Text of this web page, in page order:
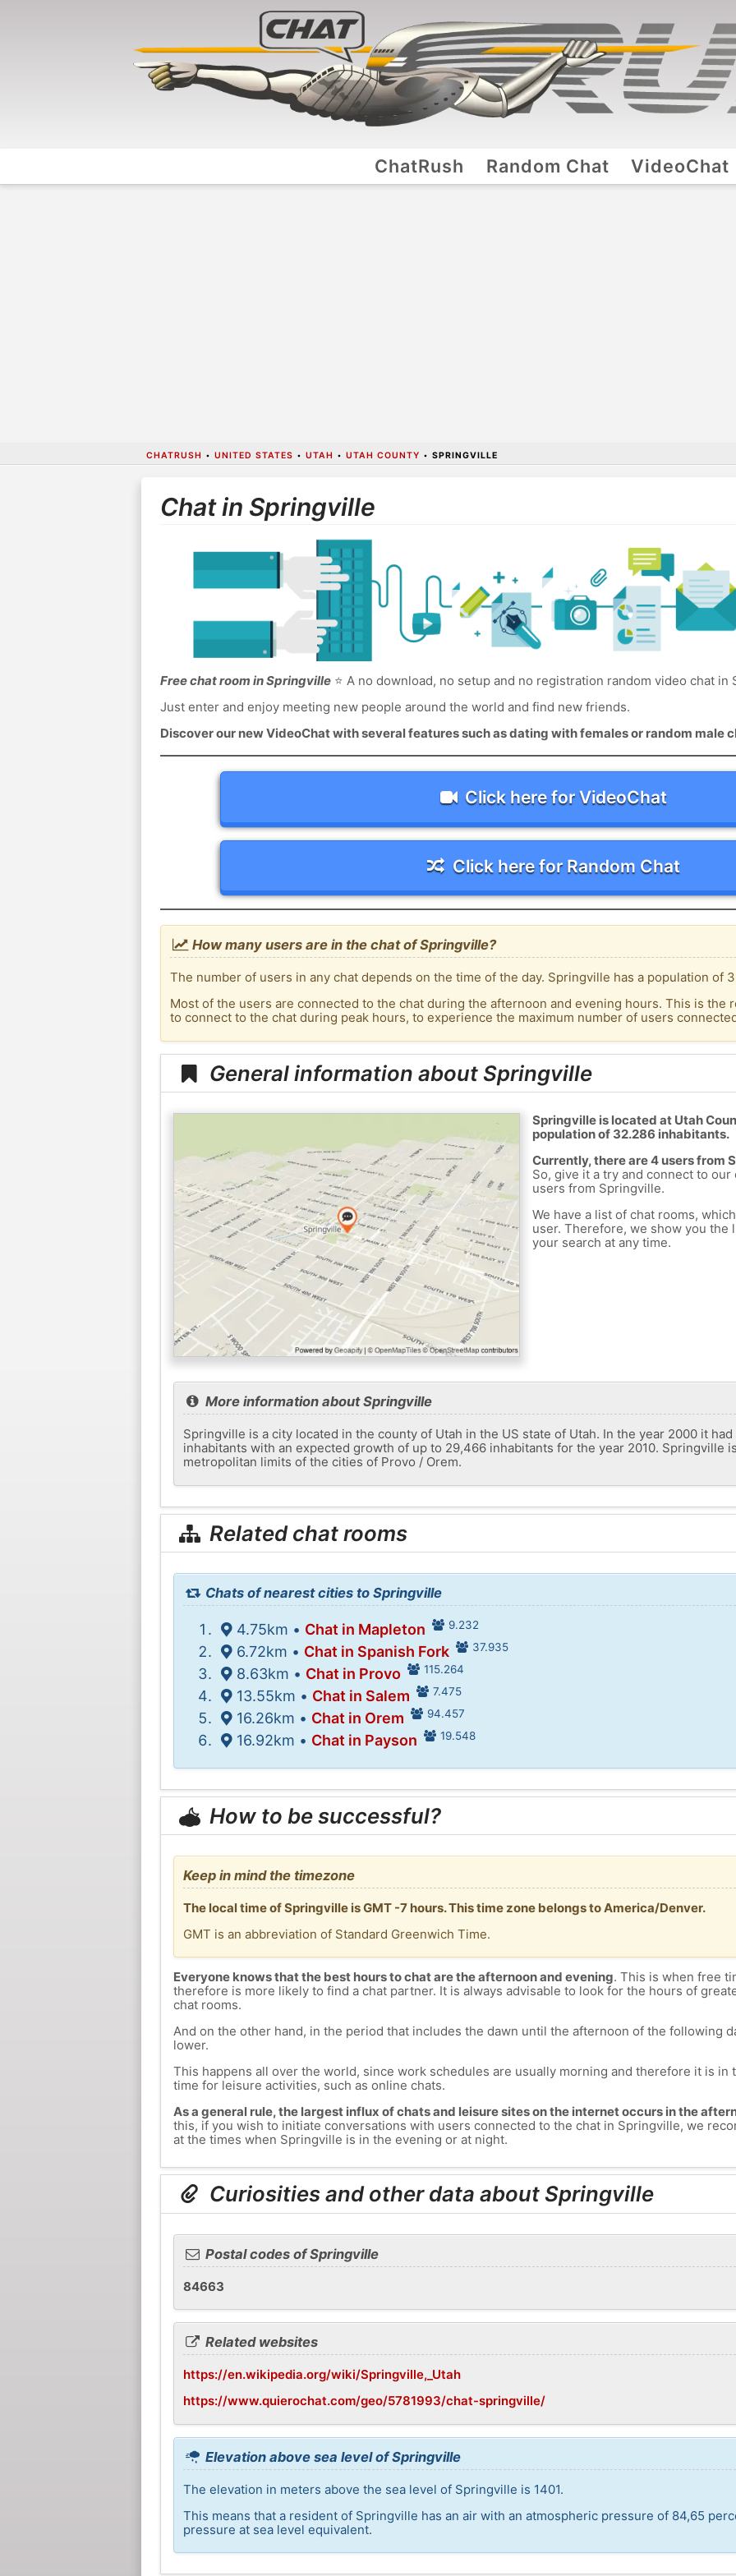
ChatRush Random Chat VideoChat
CHATRUSH • UNITED STATES • UTAH • UTAH COUNTY • SPRINGVILLE
Chat in Springville
Free chat room in Springville⭐ A no download, no setup and no registration random video chat in
Just enter and enjoy meeting new people around the world and find new friends.
Discover our new VideoChat with several features such as dating with females or random male
Click here for VideoChat
Click here for Random Chat
How many users are in the chat of Springville?
The number of users in any chat depends on the time of the day. Springville has a population of
Most of the users are connected to the chat during the afternoon and evening hours. This is the
to connect to the chat during peak hours, to experience the maximum number of users
General information about Springville
Springville is located at Utah
population of 32.286 inhabitants.
Currently, there are 4 users from
So, give it a try and connect to
users from Springville.
We have a list of chat rooms,
user. Therefore, we show you the
your search at any time.
More information about Springville
Springville is a city located in the county of Utah in the US state of Utah. In the year 2000 it
inhabitants with an expected growth of up to 29,466 inhabitants for the year 2010. Springville
metropolitan limits of the cities of Provo / Orem.
Related chat rooms
Chats of nearest cities to Springville
4.75km • Chat in Mapleton 9.232
6.72km • Chat in Spanish Fork 37.935
8.63km • Chat in Provo 115.264
13.55km • Chat in Salem 7.475
16.26km • Chat in Orem 94.457
16.92km • Chat in Payson 19.548
How to be successful?
Keep in mind the timezone
The local time of Springville is GMT -7 hours. This time zone belongs to America/Denver.
GMT is an abbreviation of Standard Greenwich Time.
Everyone knows that the best hours to chat are the afternoon and evening. This is when free
therefore is more likely to find a chat partner. It is always advisable to look for the hours of
chat rooms.
And on the other hand, in the period that includes the dawn until the afternoon of the following
lower.
This happens all over the world, since work schedules are usually morning and therefore it is in
time for leisure activities, such as online chats.
As a general rule, the largest influx of chats and leisure sites on the internet occurs in the
this, if you wish to initiate conversations with users connected to the chat in Springville, we
at the times when Springville is in the evening or at night.
Curiosities and other data about Springville
Postal codes of Springville
84663
Related websites
https://en.wikipedia.org/wiki/Springville,_Utah
https://www.quierochat.com/geo/5781993/chat-springville/
Elevation above sea level of Springville
The elevation in meters above the sea level of Springville is 1401.
This means that a resident of Springville has an air with an atmospheric pressure of 84,65
pressure at sea level equivalent.